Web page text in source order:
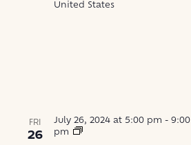
United States
FRI
26
July 26, 2024 at 5:00 pm - 9:00
pm
Waska